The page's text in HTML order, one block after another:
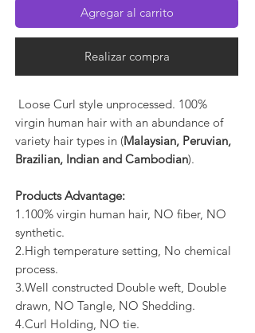
Agregar al carrito
Realizar compra
Loose Curl style unprocessed. 100%
virgin human hair with an abundance of
variety hair types in (Malaysian, Peruvian,
Brazilian, Indian and Cambodian).
Products Advantage:
1.100% virgin human hair, NO fiber, NO
synthetic.
2.High temperature setting, No chemical
process.
3.Well constructed Double weft, Double
drawn, NO Tangle, NO Shedding.
4.Curl Holding, NO tie.